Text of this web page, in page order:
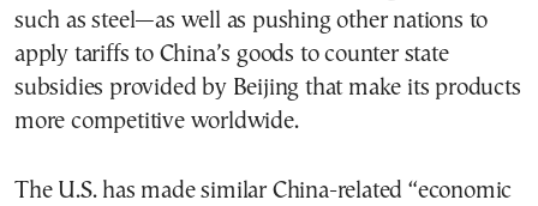
such as steel—as well as pushing other nations to
apply tariffs to China’s goods to counter state
subsidies provided by Beijing that make its products
more competitive worldwide.
The U.S. has made similar China-related “economic